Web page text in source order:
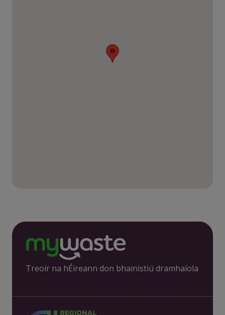
Treoir na hÉireann don bhainistiú dramhaíola